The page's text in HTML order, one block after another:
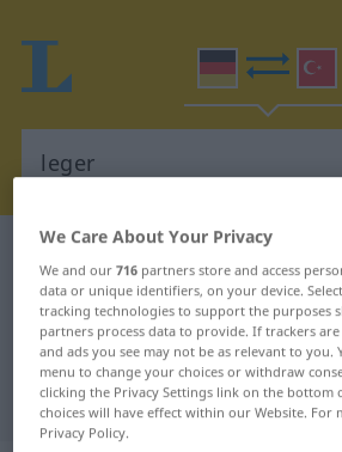
German-Turkish dictionary
German-Turkish
"leger"
"leger" Turkish
We Care About Your Privacy
We and our716 partners store and access
data or unique identifiers, on your device.
tracking technologies to support the purposes
partners process data to provide. If trackers
and ads you see may not be as relevant to you.
menu to change your choices or withdraw
clicking the Privacy Settings link on the bottom
choices will have effect within our Website. For
Privacy Policy.